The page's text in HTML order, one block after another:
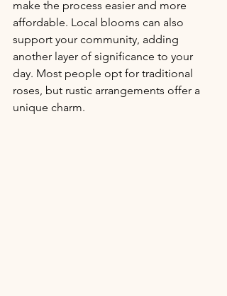
make the process easier and more
affordable. Local blooms can also
support your community, adding
another layer of significance to your
day. Most people opt for traditional
roses, but rustic arrangements offer a
unique charm.